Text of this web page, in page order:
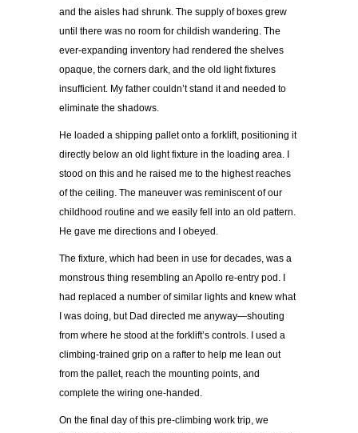
and the aisles had shrunk. The supply of boxes grew
until there was no room for childish wandering. The
ever-expanding inventory had rendered the shelves
opaque, the corners dark, and the old light fixtures
insufficient. My father couldn’t stand it and needed to
eliminate the shadows.
He loaded a shipping pallet onto a forklift, positioning it
directly below an old light fixture in the loading area. I
stood on this and he raised me to the highest reaches
of the ceiling. The maneuver was reminiscent of our
childhood routine and we easily fell into an old pattern.
He gave me directions and I obeyed.
The fixture, which had been in use for decades, was a
monstrous thing resembling an Apollo re-entry pod. I
had replaced a number of similar lights and knew what
I was doing, but Dad directed me anyway—shouting
from where he stood at the forklift’s controls. I used a
climbing-trained grip on a rafter to help me lean out
from the pallet, reach the mounting points, and
complete the wiring one-handed.
On the final day of this pre-climbing work trip, we